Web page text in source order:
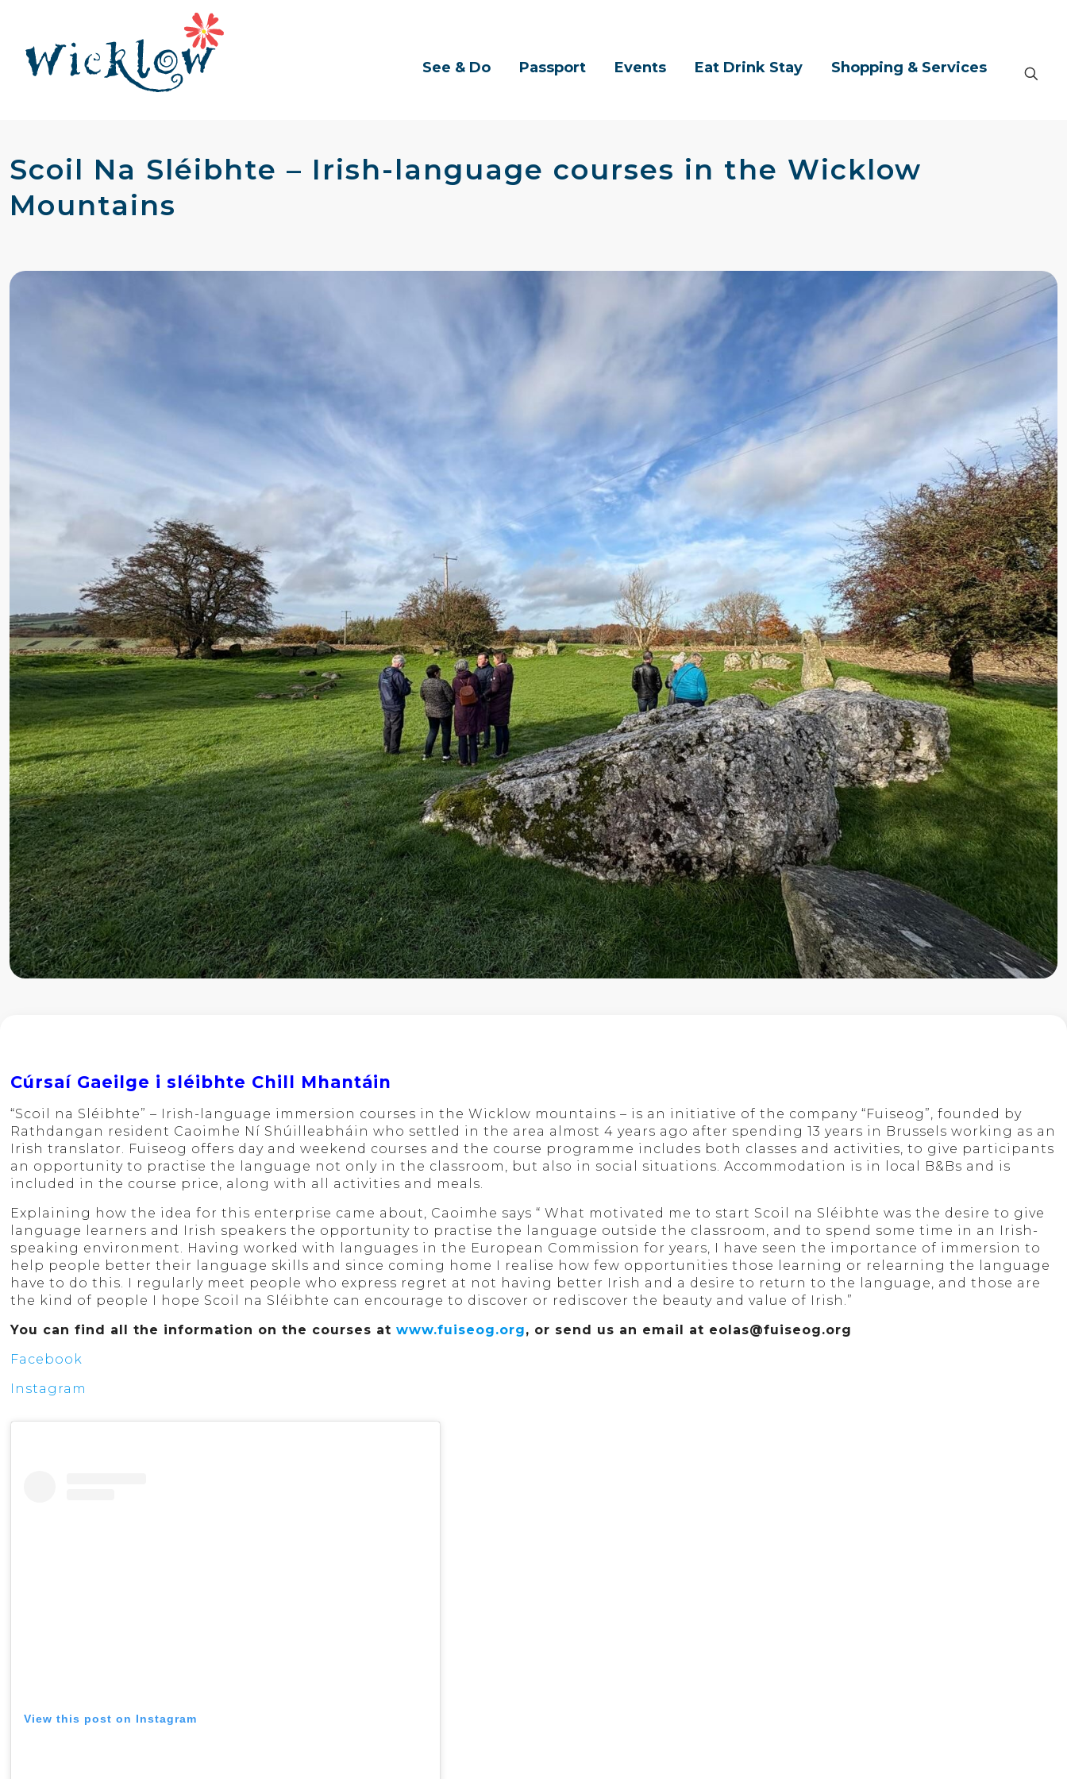
See & Do Passport Events Eat Drink Stay Shopping & Services
Scoil Na Sléibhte – Irish-language courses in the Wicklow
Mountains
Cúrsaí Gaeilge i sléibhte Chill Mhantáin
“Scoil na Sléibhte” – Irish-language immersion courses in the Wicklow mountains – is an initiative of the company “Fuiseog”, founded by
Rathdangan resident Caoimhe Ní Shúilleabháin who settled in the area almost 4 years ago after spending 13 years in Brussels working as an
Irish translator. Fuiseog offers day and weekend courses and the course programme includes both classes and activities, to give participants
an opportunity to practise the language not only in the classroom, but also in social situations. Accommodation is in local B&Bs and is
included in the course price, along with all activities and meals.
Explaining how the idea for this enterprise came about, Caoimhe says “ What motivated me to start Scoil na Sléibhte was the desire to give
language learners and Irish speakers the opportunity to practise the language outside the classroom, and to spend some time in an Irish-
speaking environment. Having worked with languages in the European Commission for years, I have seen the importance of immersion to
help people better their language skills and since coming home I realise how few opportunities those learning or relearning the language
have to do this. I regularly meet people who express regret at not having better Irish and a desire to return to the language, and those are
the kind of people I hope Scoil na Sléibhte can encourage to discover or rediscover the beauty and value of Irish.”
You can find all the information on the courses atwww.fuiseog.org, or send us an email at eolas@fuiseog.org
Facebook
Instagram
View this post on Instagram